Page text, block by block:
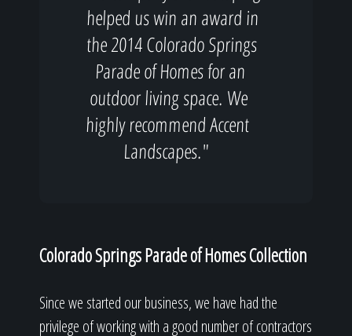
helped us win an award in
the 2014 Colorado Springs
Parade of Homes for an
outdoor living space. We
highly recommend Accent
Landscapes."
Colorado Springs Parade of Homes Collection
Since we started our business, we have had the
privilege of working with a good number of contractors